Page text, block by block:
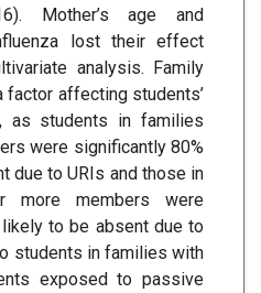
Mother’s age and
lost their effect
analysis. Family
affecting students’
as students in families
were significantly 80%
due to URIs and those in
members were
to be absent due to
students in families with
exposed to passive